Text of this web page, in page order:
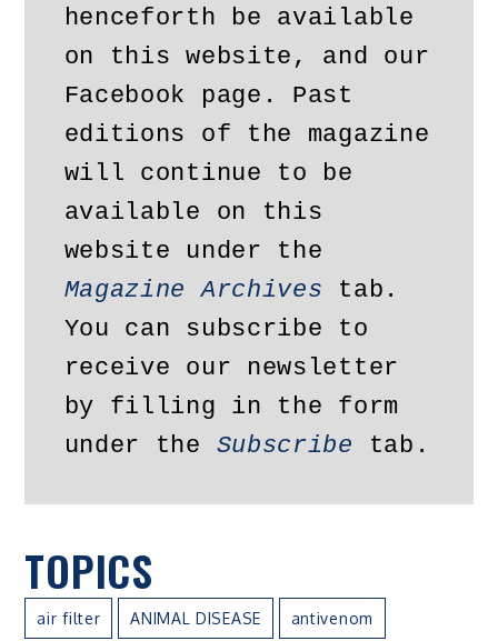
henceforth be available
on this website, and our
Facebook page. Past
editions of the magazine
will continue to be
available on this
Magazine Archives tab.
You can subscribe to
receive our newsletter
by filling in the form
under the Subscribe tab.
TOPICS
air filter ANIMAL DISEASE antivenom